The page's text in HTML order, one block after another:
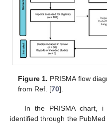
Figure 1. PRISMA flow
from Ref. [70].
In the PRISMA chart,
identified through the